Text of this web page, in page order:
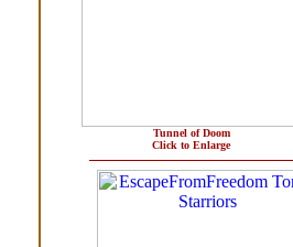
Tunnel of Doom
Click to Enlarge